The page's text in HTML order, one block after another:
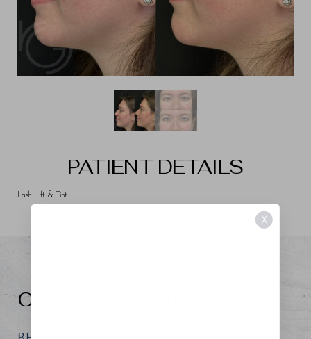
PATIENT DETAILS
Lash Lift & Tint
CONFIDENCE RISING
X